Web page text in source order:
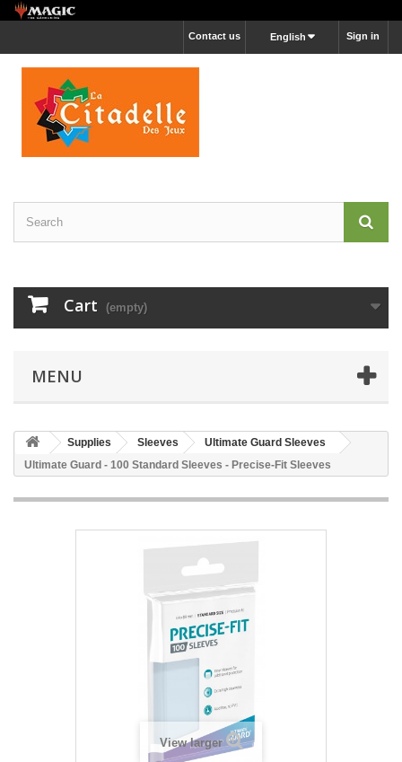
Sign in
English
Contact us
Cart (empty)
MENU
Supplies Sleeves
Ultimate Guard Sleeves
Ultimate Guard - 100 Standard Sleeves - Precise-Fit Sleeves
View larger